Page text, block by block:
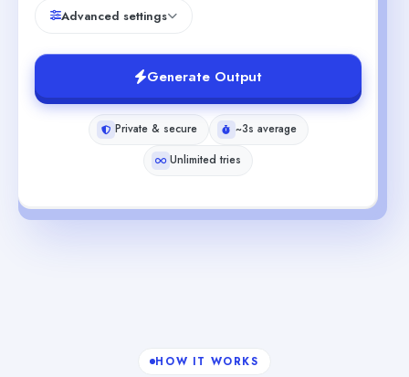
Advanced settings
Generate Output
Private & secure
~3s average
Unlimited tries
HOW IT WORKS